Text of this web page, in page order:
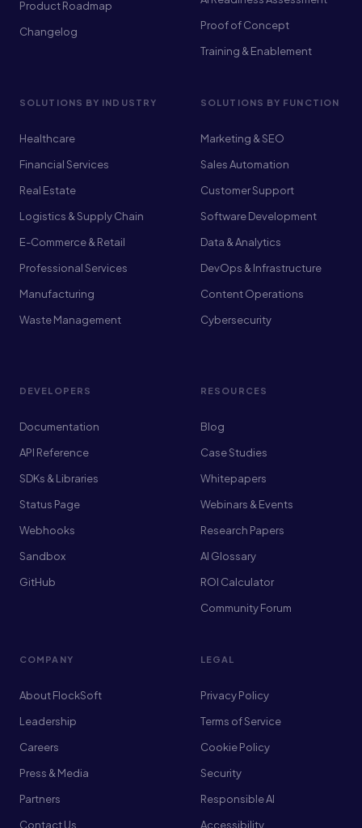
Product Roadmap
Changelog
Proof of Concept
Training & Enablement
SOLUTIONS BY INDUSTRY
Healthcare
Financial Services
Real Estate
Logistics & Supply Chain
E-Commerce & Retail
Professional Services
Manufacturing
Waste Management
SOLUTIONS BY FUNCTION
Marketing & SEO
Sales Automation
Customer Support
Software Development
Data & Analytics
DevOps & Infrastructure
Content Operations
Cybersecurity
DEVELOPERS
Documentation
API Reference
SDKs & Libraries
Status Page
Webhooks
Sandbox
GitHub
RESOURCES
Blog
Case Studies
Whitepapers
Webinars & Events
Research Papers
AI Glossary
ROI Calculator
Community Forum
COMPANY
About FlockSoft
Leadership
Careers
Press & Media
Partners
Contact Us
LEGAL
Privacy Policy
Terms of Service
Cookie Policy
Security
Responsible AI
Accessibility